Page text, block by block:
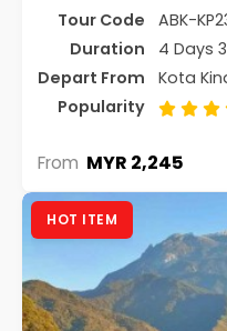
Tour Code
ABK-
Duration
4 Days
Depart From
Kota
Popularity
From MYR 2,245
HOT ITEM